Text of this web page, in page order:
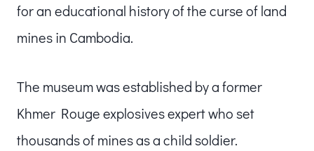
for an educational history of the curse of land
mines in Cambodia.
The museum was established by a former
Khmer Rouge explosives expert who set
thousands of mines as a child soldier.